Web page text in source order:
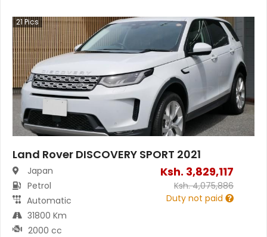
21Pics
Land Rover DISCOVERY SPORT 2021
Japan
Petrol
Automatic
31800 Km
2000 cc
Ksh. 3,829,117
Ksh.4,075,886
Duty not paid